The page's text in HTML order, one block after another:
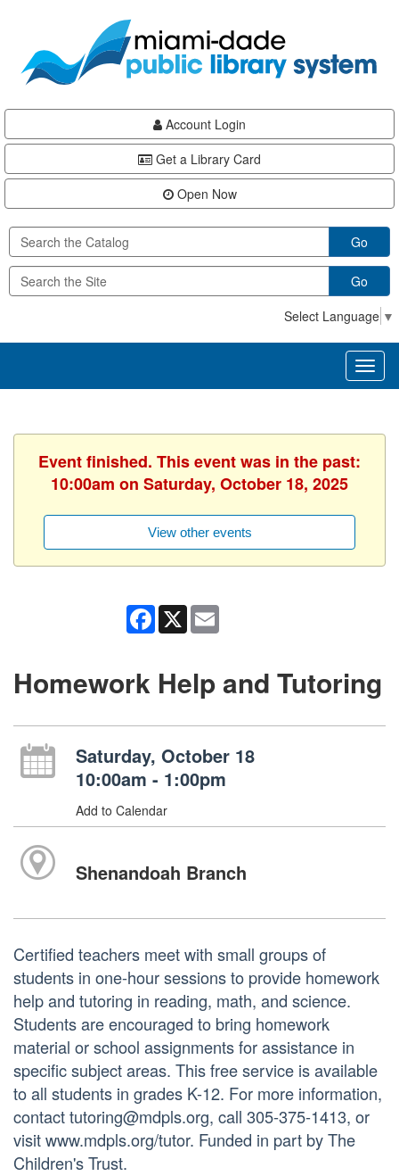
content
Account Login
Get a Library Card
Open Now
Go
Go
Select Language ▼
Event finished. This event was in the past:
10:00am on Saturday, October 18, 2025
View other events
Facebook
X
Homework Help and Tutoring
Saturday, October 18
10:00am - 1:00pm
Add to Calendar
Shenandoah Branch
Certified teachers meet with small groups of
students in one-hour sessions to provide homework
help and tutoring in reading, math, and science.
Students are encouraged to bring homework
material or school assignments for assistance in
specific subject areas. This free service is available
to all students in grades K-12. For more information,
contact tutoring@mdpls.org, call 305-375-1413, or
visit www.mdpls.org/tutor. Funded in part by The
Children's Trust.